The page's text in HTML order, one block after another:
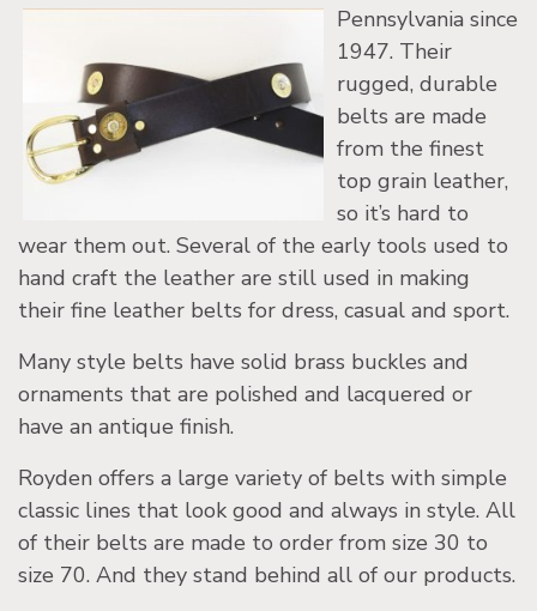
Pennsylvania since
1947. Their
rugged, durable
belts are made
from the finest
top grain leather,
so it’s hard to
wear them out. Several of the early tools used to
hand craft the leather are still used in making
their fine leather belts for dress, casual and sport.
Many style belts have solid brass buckles and
ornaments that are polished and lacquered or
have an antique finish.
Royden offers a large variety of belts with simple
classic lines that look good and always in style. All
of their belts are made to order from size 30 to
size 70. And they stand behind all of our products.